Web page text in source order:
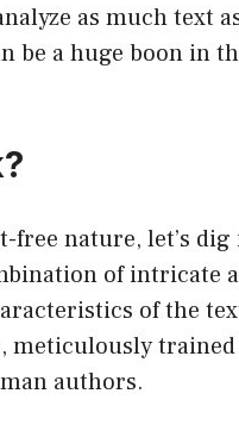
as much text
be a huge boon in
free nature, let’s
of intricate
of the
meticulously
authors.